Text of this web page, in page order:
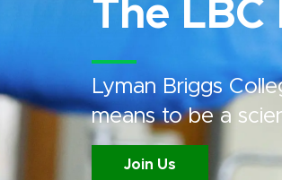
The
Lyman Briggs
means to be a
Join Us